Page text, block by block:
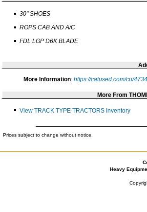
30" SHOES
ROPS CAB AND A/C
FDL LGP D6K BLADE
More Information: https://catused.com/cu/
More From
View TRACK TYPE TRACTORS Inventory
Prices subject to change without notice.
Heavy